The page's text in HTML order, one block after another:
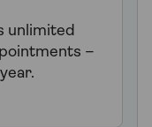
unlimited
–